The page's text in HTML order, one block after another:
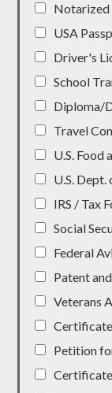
Notarized
USA
Driver's
School
Diploma/
Travel
U.S. Food
U.S.
IRS / Tax
Social
Federal
Patent
Veterans
Petition